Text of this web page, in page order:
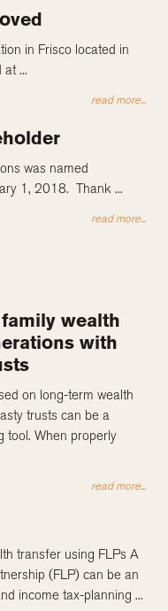
in Frisco located in
...
read more...
was named
1, 2018. Thank ...
read more...
wealth
with
on long-term wealth
trusts can be a
tool. When properly
read more...
transfer using FLPs A
(FLP) can be an
income tax-planning ...